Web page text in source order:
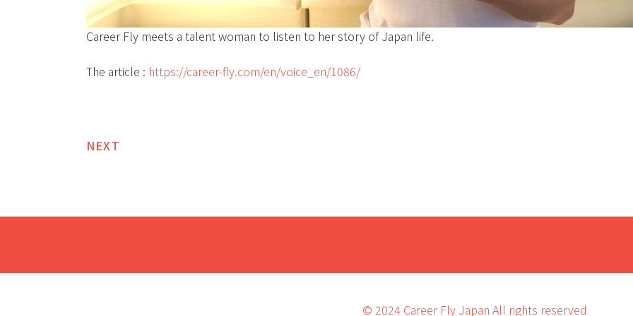
Career Fly meets a talent woman to listen to her story of Japan life.
The article : https://career-fly.com/en/voice_en/1086/
Post
NEXT
© 2024 Career Fly Japan All rights reserved